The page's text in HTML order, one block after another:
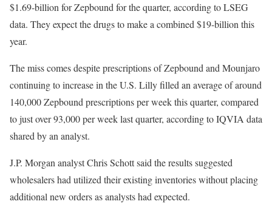
$1.69-billion for Zepbound for the quarter, according to LSEG
data. They expect the drugs to make a combined $19-billion this
year.
The miss comes despite prescriptions of Zepbound and Mounjaro
continuing to increase in the U.S. Lilly filled an average of around
140,000 Zepbound prescriptions per week this quarter, compared
to just over 93,000 per week last quarter, according to IQVIA data
shared by an analyst.
J.P. Morgan analyst Chris Schott said the results suggested
wholesalers had utilized their existing inventories without placing
additional new orders as analysts had expected.